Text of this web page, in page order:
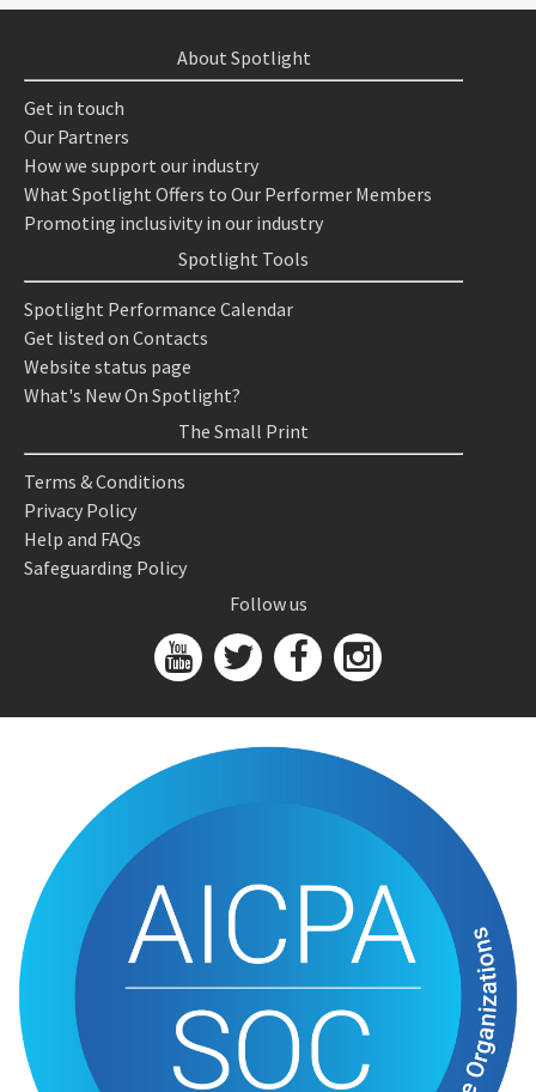
About Spotlight
Get in touch
Our Partners
How we support our industry
What Spotlight Offers to Our Performer Members
Promoting inclusivity in our industry
Spotlight Tools
Spotlight Performance Calendar
Get listed on Contacts
Website status page
What's New On Spotlight?
The Small Print
Terms & Conditions
Privacy Policy
Help and FAQs
Safeguarding Policy
Follow us